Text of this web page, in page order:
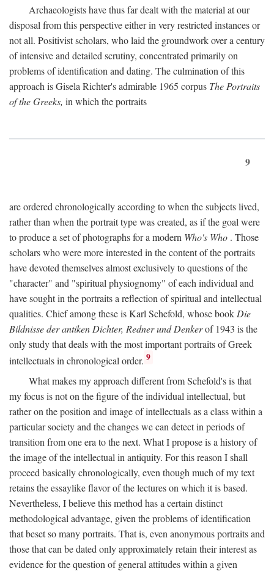
Archaeologists have thus far dealt with the material at our
disposal from this perspective either in very restricted instances or
not all. Positivist scholars, who laid the groundwork over a century
of intensive and detailed scrutiny, concentrated primarily on
problems of identification and dating. The culmination of this
approach is Gisela Richter's admirable 1965 corpus The Portraits
of the Greeks, in which the portraits
9
are ordered chronologically according to when the subjects lived,
rather than when the portrait type was created, as if the goal were
to produce a set of photographs for a modern Who's Who . Those
scholars who were more interested in the content of the portraits
have devoted themselves almost exclusively to questions of the
"character" and "spiritual physiognomy" of each individual and
have sought in the portraits a reflection of spiritual and intellectual
qualities. Chief among these is Karl Schefold, whose book Die
Bildnisse der antiken Dichter, Redner und Denkerof 1943 is the
only study that deals with the most important portraits of Greek
intellectuals in chronological order. 9
What makes my approach different from Schefold's is that
my focus is not on the figure of the individual intellectual, but
rather on the position and image of intellectuals as a class within a
particular society and the changes we can detect in periods of
transition from one era to the next. What I propose is a history of
the image of the intellectual in antiquity. For this reason I shall
proceed basically chronologically, even though much of my text
retains the essaylike flavor of the lectures on which it is based.
Nevertheless, I believe this method has a certain distinct
methodological advantage, given the problems of identification
that beset so many portraits. That is, even anonymous portraits and
those that can be dated only approximately retain their interest as
evidence for the question of general attitudes within a given